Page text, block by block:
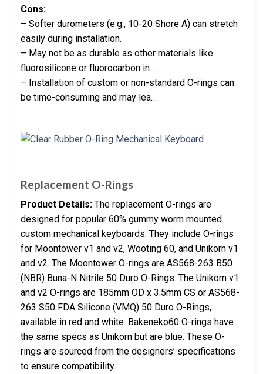
Cons:
– Softer durometers (e.g., 10-20 Shore A) can stretch
easily during installation.
– May not be as durable as other materials like
fluorosilicone or fluorocarbon in…
– Installation of custom or non-standard O-rings can
be time-consuming and may lea…
Replacement O-Rings
Product Details: The replacement O-rings are
designed for popular 60% gummy worm mounted
custom mechanical keyboards. They include O-rings
for Moontower v1 and v2, Wooting 60, and Unikorn v1
and v2. The Moontower O-rings are AS568-263 B50
(NBR) Buna-N Nitrile 50 Duro O-Rings. The Unikorn v1
and v2 O-rings are 185mm OD x 3.5mm CS or AS568-
263 S50 FDA Silicone (VMQ) 50 Duro O-Rings,
available in red and white. Bakeneko60 O-rings have
the same specs as Unikorn but are blue. These O-
rings are sourced from the designers’ specifications
to ensure compatibility.